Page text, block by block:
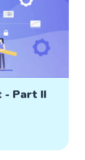
- Part II